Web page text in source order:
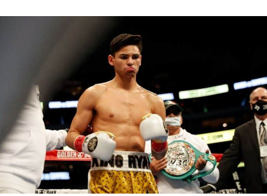
26,
EYES
MMA
FIGHT
WITH
CONOR
MCGREGOR